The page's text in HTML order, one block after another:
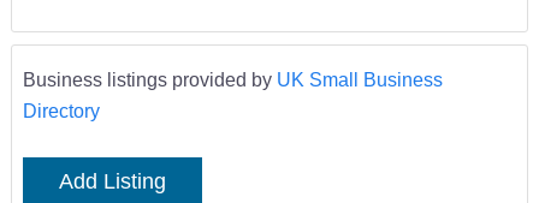
Business listings provided by UK Small Business
Directory
Add Listing